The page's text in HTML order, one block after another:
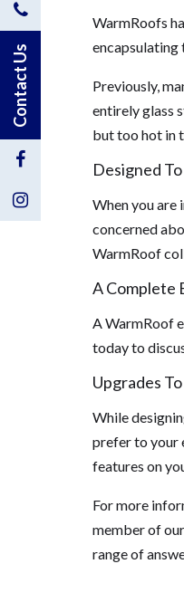
WarmRoofs
encapsulating
Previously,
entirely glass
but too hot in
Designed
When you are
concerned
WarmRoof
A Complete
A WarmRoof
today to
Upgrades
While
prefer to your
features on
For more
member of
range of
Contact
Contact Us
Visit
Us
Visit
Instagram